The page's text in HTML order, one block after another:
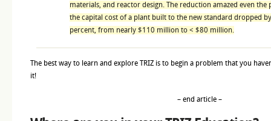
materials, and reactor design. The reduction amazed even the
the capital cost of a plant built to the new standard dropped
percent, from nearly $110 million to < $80 million.
The best way to learn and explore TRIZ is to begin a problem that you
it!
– end article –